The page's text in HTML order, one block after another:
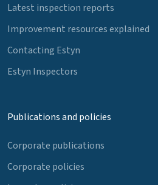
Latest inspection reports
Improvement resources explained
Contacting Estyn
Estyn Inspectors
Publications and policies
Corporate publications
Corporate policies